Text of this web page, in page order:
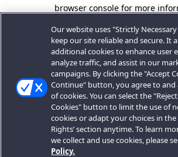
browser console for more
Our website uses "Strictly
keep our site reliable and secure. It
additional cookies to enhance user
analyze traffic, and assist in our
campaigns. By clicking the "Accept
Continue" button, you agree to and
of cookies. You can select the
Cookies" button to limit the use of
cookies or adapt your choices in the
Rights’ section anytime. To learn
we collect and use cookies, please
Policy.